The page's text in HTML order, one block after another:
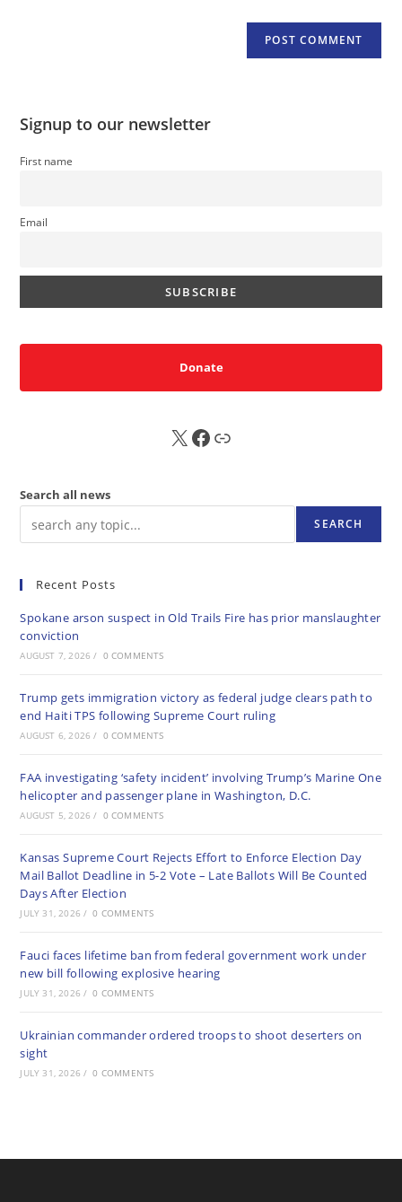
Signup to our newsletter
First name
Email
Donate
X FB Sub
Search all news
SEARCH
Recent Posts
Spokane arson suspect in Old Trails Fire has prior manslaughter
conviction
AUGUST 7, 2026 / 0 COMMENTS
Trump gets immigration victory as federal judge clears path to
end Haiti TPS following Supreme Court ruling
AUGUST 6, 2026 / 0 COMMENTS
FAA investigating ‘safety incident’ involving Trump’s Marine One
helicopter and passenger plane in Washington, D.C.
AUGUST 5, 2026 / 0 COMMENTS
Kansas Supreme Court Rejects Effort to Enforce Election Day
Mail Ballot Deadline in 5-2 Vote – Late Ballots Will Be Counted
Days After Election
JULY 31, 2026 / 0 COMMENTS
Fauci faces lifetime ban from federal government work under
new bill following explosive hearing
JULY 31, 2026 / 0 COMMENTS
Ukrainian commander ordered troops to shoot deserters on
sight
JULY 31, 2026 / 0 COMMENTS